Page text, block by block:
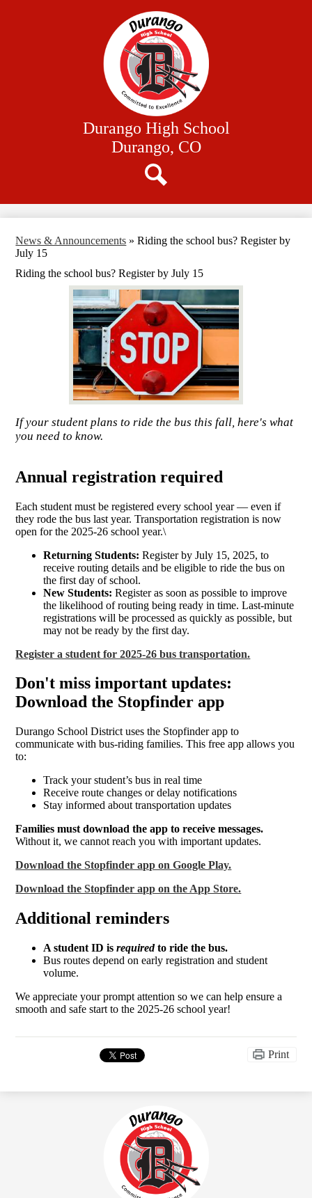
to
main
content
Durango High School
Durango, CO
News & Announcements » Riding the school bus? Register by
July 15
Riding the school bus? Register by July 15
If your student plans to ride the bus this fall, here's what
you need to know.
Annual registration required
Each student must be registered every school year — even if
they rode the bus last year. Transportation registration is now
open for the 2025-26 school year.\
Returning Students: Register by July 15, 2025, to
receive routing details and be eligible to ride the bus on
the first day of school.
New Students:Register as soon as possible to improve
the likelihood of routing being ready in time. Last-minute
registrations will be processed as quickly as possible, but
may not be ready by the first day.
Register a student for 2025-26 bus transportation.
Don't miss important updates:
Download the Stopfinder app
Durango School District uses the Stopfinder app to
communicate with bus-riding families. This free app allows you
to:
Track your student’s bus in real time
Receive route changes or delay notifications
Stay informed about transportation updates
Families must download the app to receive messages.
Without it, we cannot reach you with important updates.
Download the Stopfinder app on Google Play.
Download the Stopfinder app on the App Store.
Additional reminders
A student ID isrequiredto ride the bus.
Bus routes depend on early registration and student
volume.
We appreciate your prompt attention so we can help ensure a
smooth and safe start to the 2025-26 school year!
Print